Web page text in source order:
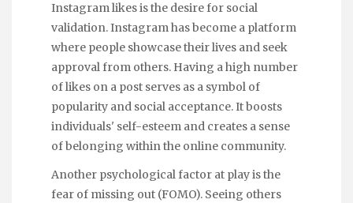
Instagram likes is the desire for social
validation. Instagram has become a platform
where people showcase their lives and seek
approval from others. Having a high number
of likes on a post serves as a symbol of
popularity and social acceptance. It boosts
individuals' self-esteem and creates a sense
of belonging within the online community.
Another psychological factor at play is the
fear of missing out (FOMO). Seeing others